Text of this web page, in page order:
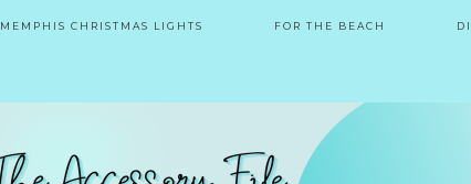
MEMPHIS CHRISTMAS LIGHTS FOR THE BEACH